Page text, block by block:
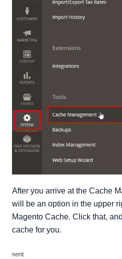
After you arrive at the Cache
will be an option in the upper
Magento Cache. Click that,
cache for you.